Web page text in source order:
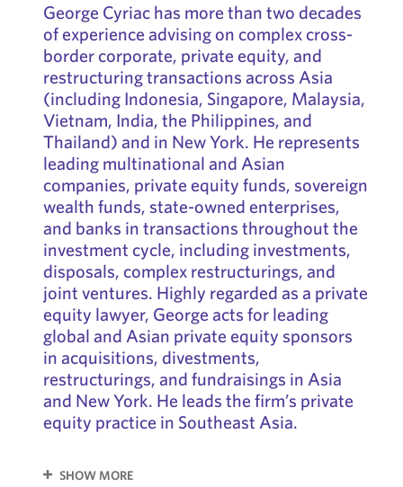
George Cyriac has more than two decades
of experience advising on complex cross-
border corporate, private equity, and
restructuring transactions across Asia
(including Indonesia, Singapore, Malaysia,
Vietnam, India, the Philippines, and
Thailand) and in New York. He represents
leading multinational and Asian
companies, private equity funds, sovereign
wealth funds, state-owned enterprises,
and banks in transactions throughout the
investment cycle, including investments,
disposals, complex restructurings, and
joint ventures. Highly regarded as a private
equity lawyer, George acts for leading
global and Asian private equity sponsors
in acquisitions, divestments,
restructurings, and fundraisings in Asia
and New York. He leads the firm’s private
equity practice in Southeast Asia.
SHOW MORE